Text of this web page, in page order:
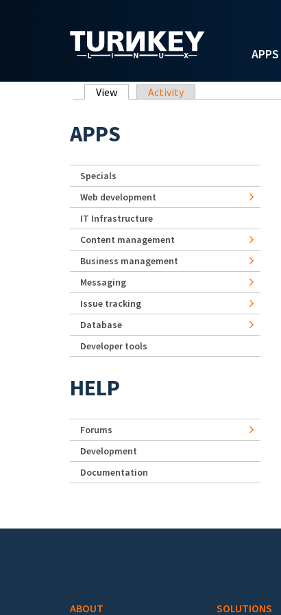
APPS
Primary tabs
View (active tab)
Activity
APPS
Specials
Web development
IT Infrastructure
Content management
Business management
Messaging
Issue tracking
Database
Developer tools
HELP
Forums
Development
Documentation
ABOUT SOLUTIONS